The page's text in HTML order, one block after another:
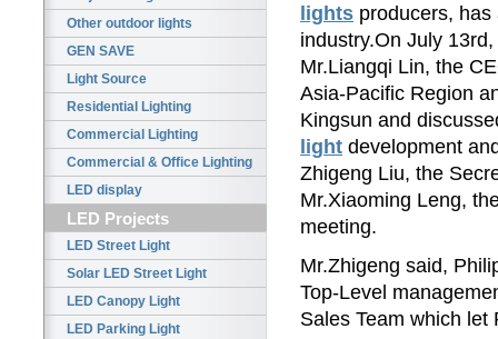
Other outdoor lights
GEN SAVE
Light Source
Residential Lighting
Commercial Lighting
Commercial & Office Lighting
LED display
LED Projects
LED Street Light
Solar LED Street Light
LED Canopy Light
LED Parking Light
lights producers,
industry.On July
Mr.Liangqi Lin, the
Asia-Pacific Region
Kingsun and
light development
Zhigeng Liu, the
Mr.Xiaoming Leng,
meeting.
Mr.Zhigeng said,
Top-Level
Sales Team which